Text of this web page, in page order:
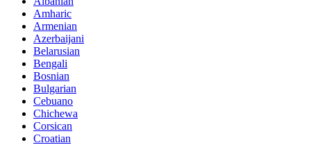
Amharic
Armenian
Azerbaijani
Belarusian
Bengali
Bosnian
Bulgarian
Cebuano
Chichewa
Corsican
Croatian